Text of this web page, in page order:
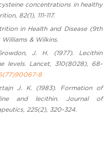
concentrations in healthy
82(1), 111-117.
in Health and Disease (9th
& Wilkins.
J. H. (1977). Lecithin
levels. Lancet, 310(8028), 68-
8
J. K. (1983). Formation of
and lecithin. Journal of
225(2), 320-324.